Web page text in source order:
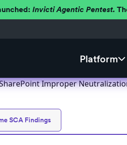
Invicti Agentic Pentest.
Platform
Improper
SCA Findings